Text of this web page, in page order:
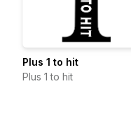
Plus 1 to hit
Plus 1 to hit